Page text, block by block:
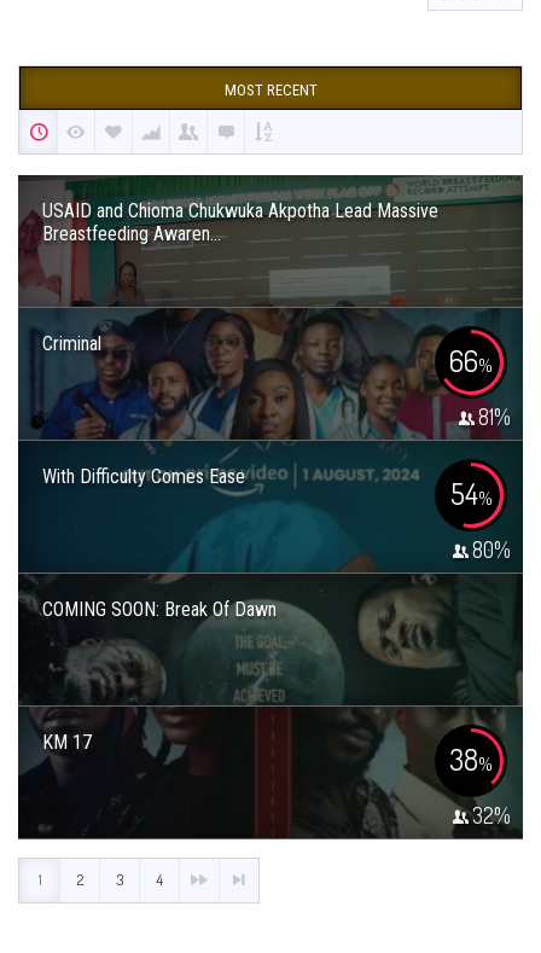
MOST RECENT
USAID and Chioma Chukwuka Akpotha Lead Massive
Breastfeeding Awaren...
Criminal 66%
81%
With Difficulty Comes Ease 54%
80%
COMING SOON: Break Of Dawn
KM 17 38%
32%
1 2 3 4